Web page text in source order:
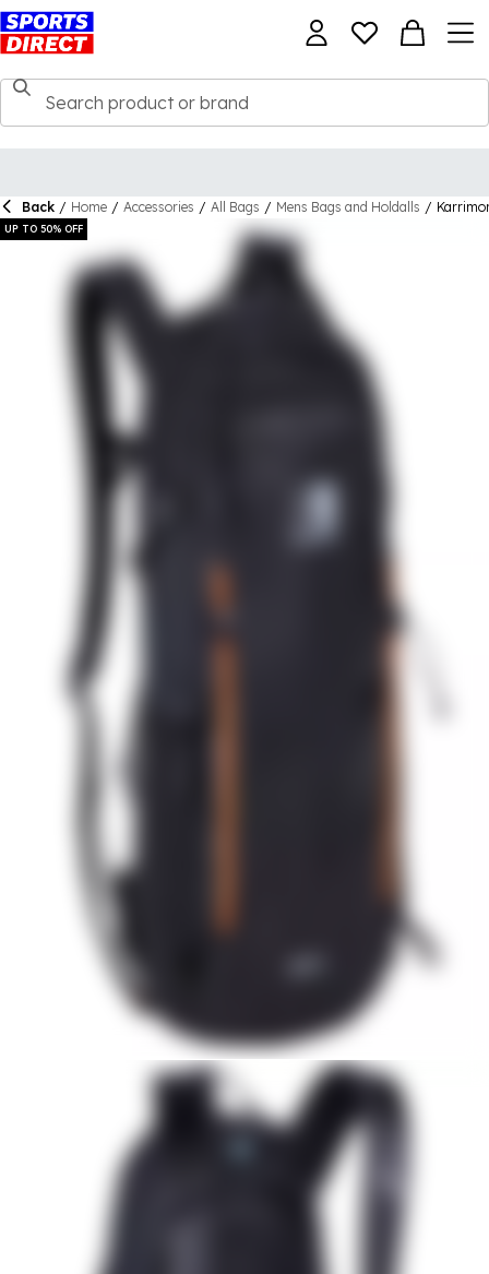
Back / Home / Accessories / All Bags / Mens Bags and Holdalls /
UP TO 50% OFF